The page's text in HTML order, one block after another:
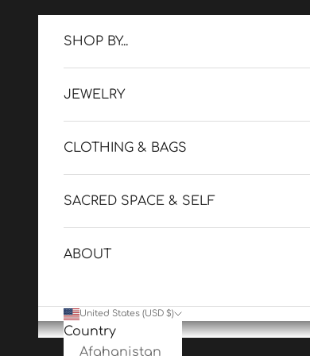
SHOP BY...
JEWELRY
CLOTHING & BAGS
SACRED SPACE & SELF
ABOUT
United States (USD $)
Country
Afghanistan